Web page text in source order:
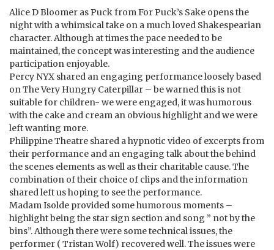
Alice D Bloomer as Puck from For Puck’s Sake opens the
night with a whimsical take on a much loved Shakespearian
character. Although at times the pace needed to be
maintained, the concept was interesting and the audience
participation enjoyable.
Percy NYX shared an engaging performance loosely based
on The Very Hungry Caterpillar – be warned this is not
suitable for children- we were engaged, it was humorous
with the cake and cream an obvious highlight and we were
left wanting more.
Philippine Theatre shared a hypnotic video of excerpts from
their performance and an engaging talk about the behind
the scenes elements as well as their charitable cause. The
combination of their choice of clips and the information
shared left us hoping to see the performance.
Madam Isolde provided some humorous moments –
highlight being the star sign section and song ” not by the
bins”. Although there were some technical issues, the
performer ( Tristan Wolf) recovered well. The issues were